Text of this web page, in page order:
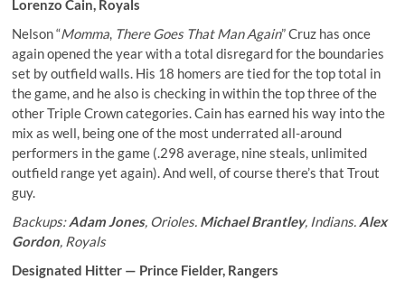
Lorenzo Cain, Royals
Nelson “Momma, There Goes That Man Again” Cruz has once
again opened the year with a total disregard for the boundaries
set by outfield walls. His 18 homers are tied for the top total in
the game, and he also is checking in within the top three of the
other Triple Crown categories. Cain has earned his way into the
mix as well, being one of the most underrated all-around
performers in the game (.298 average, nine steals, unlimited
outfield range yet again). And well, of course there’s that Trout
guy.
Backups:Adam Jones, Orioles. Michael Brantley, Indians. Alex
Gordon, Royals
Designated Hitter — Prince Fielder, Rangers